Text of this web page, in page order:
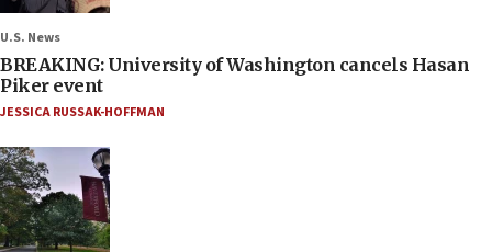
U.S. News
BREAKING: University of Washington cancels Hasan
Piker event
JESSICA RUSSAK-HOFFMAN